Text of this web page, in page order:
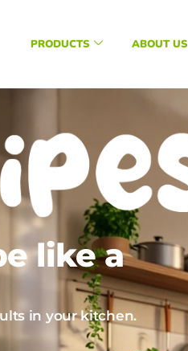
PRODUCTS ABOUT US
like a
in your kitchen.